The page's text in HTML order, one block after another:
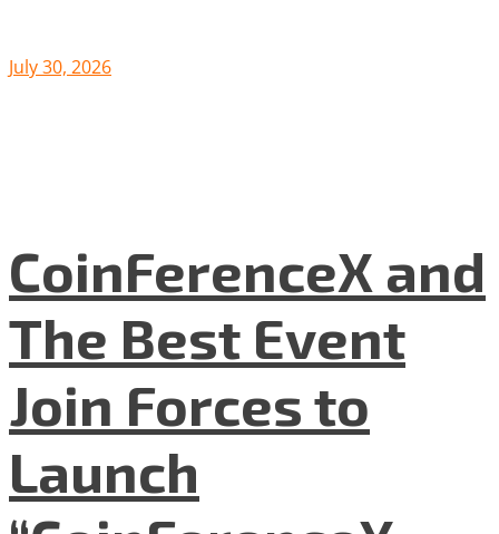
July 30, 2026
CoinFerenceX and
The Best Event
Join Forces to
Launch